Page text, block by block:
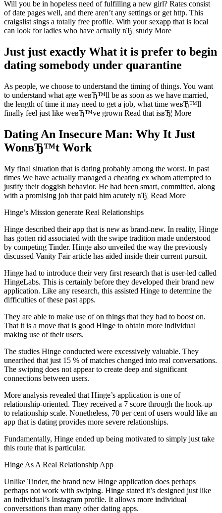
Will you be in hopeless need of fulfilling a new girl? Rates consist
of date pages well, and there aren’t any settings or get http. This
craigslist sings a totally free profile. With your sexapp that is local
can look for ladies who have actually вЂ¦ study More
Just just exactly What it is prefer to begin
dating somebody under quarantine
As people, we choose to understand the timing of things. You want
to understand what age weвЂ™ll be as soon as we have married,
the length of time it may need to get a job, what time weвЂ™ll
finally feel just like weвЂ™ve grown Read that isвЂ¦ More
Dating An Insecure Man: Why It Just
WonвЂ™t Work
My final situation that is dating probably among the worst. In past
times We have actually managed a cheating ex whom attempted to
justify their doggish behavior. He had been smart, committed, along
with a promising job that paid him acutely вЂ¦ Read More
Hinge’s Mission generate Real Relationships
Hinge described their app that is new as brand-new. In reality, Hinge
has gotten rid associated with the swipe tradition made understood
by competing Tinder. Hinge also unveiled the way the previously
discussed Vanity Fair article has aided inside their current pursuit.
Hinge had to introduce their very first research that is user-led called
HingeLabs. This is certainly before they developed their brand new
application. Like any research, this assisted Hinge to determine the
difficulties of these past apps.
They are able to make use of on things that they had to boost on.
That it is a move that is good Hinge to obtain more individual
making use of their users.
The studies Hinge conducted were excessively valuable. They
unearthed that just 15 % of matches changed into real conversations.
The swiping does not appear to create deep and significant
connections between users.
More analysis revealed that Hinge’s application is one of
relationship-oriented. They received a 7 score through the hook-up
to relationship scale. Nonetheless, 70 per cent of users would like an
app that is dating provides more severe relationships.
Fundamentally, Hinge ended up being motivated to simply just take
this route that is particular.
Hinge As A Real Relationship App
Unlike Tinder, the brand new Hinge application does perhaps
perhaps not work with swiping. Hinge stated it’s designed just like
an individual’s Instagram profile. It allows more individual
conversations than many other dating apps.